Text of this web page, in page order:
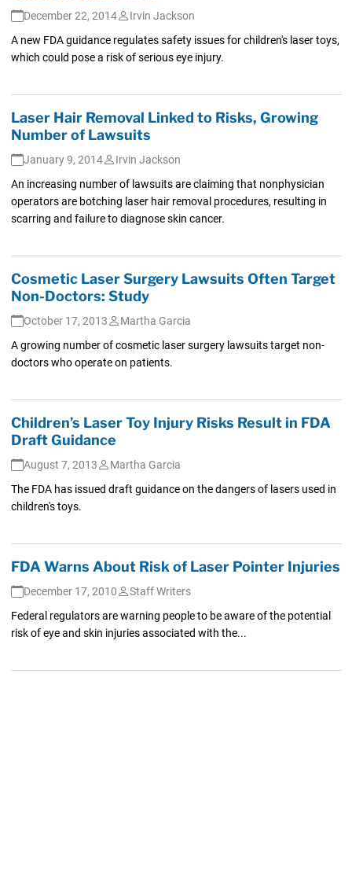
December 22, 2014
Irvin Jackson
A new FDA guidance regulates safety issues for children's laser toys,
which could pose a risk of serious eye injury.
Laser Hair Removal Linked to Risks, Growing
Number of Lawsuits
January 9, 2014
Irvin Jackson
An increasing number of lawsuits are claiming that nonphysician
operators are botching laser hair removal procedures, resulting in
scarring and failure to diagnose skin cancer.
Cosmetic Laser Surgery Lawsuits Often Target
Non-Doctors: Study
October 17, 2013
Martha Garcia
A growing number of cosmetic laser surgery lawsuits target non-
doctors who operate on patients.
Children’s Laser Toy Injury Risks Result in FDA
Draft Guidance
August 7, 2013
Martha Garcia
The FDA has issued draft guidance on the dangers of lasers used in
children's toys.
FDA Warns About Risk of Laser Pointer Injuries
December 17, 2010
Staff Writers
Federal regulators are warning people to be aware of the potential
risk of eye and skin injuries associated with the...